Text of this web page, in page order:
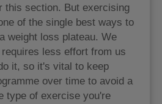
this section. But exercising
of the single best ways to
weight loss plateau. We
less effort from us
it, so it's vital to keep
over time to avoid a
type of exercise you're